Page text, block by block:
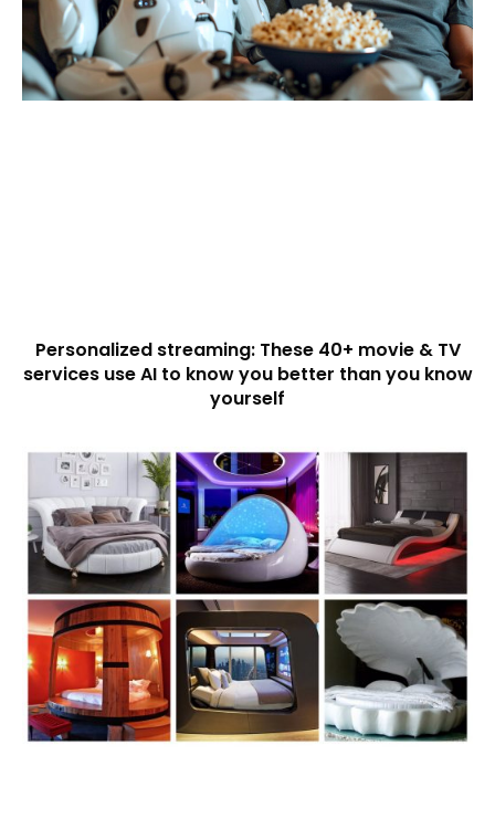
Personalized streaming: These 40+ movie & TV
services use AI to know you better than you know
yourself